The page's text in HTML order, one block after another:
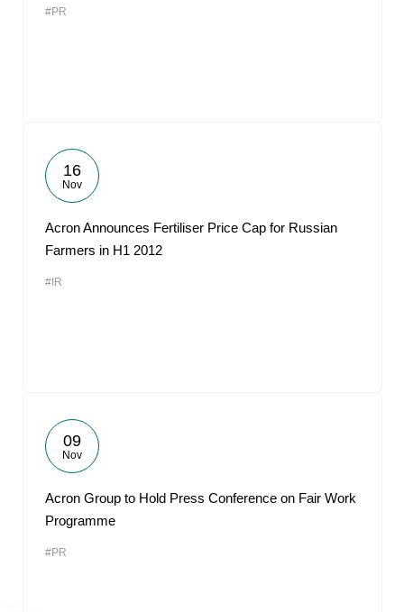
#PR
16
Nov
Acron Announces Fertiliser Price Cap for Russian
Farmers in H1 2012
#IR
09
Nov
Acron Group to Hold Press Conference on Fair Work
Programme
#PR